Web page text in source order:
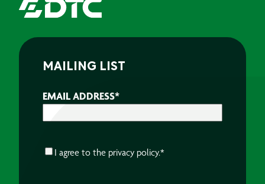
MAILING LIST
EMAIL ADDRESS*
CONSENT*
I agree to the privacy policy.*